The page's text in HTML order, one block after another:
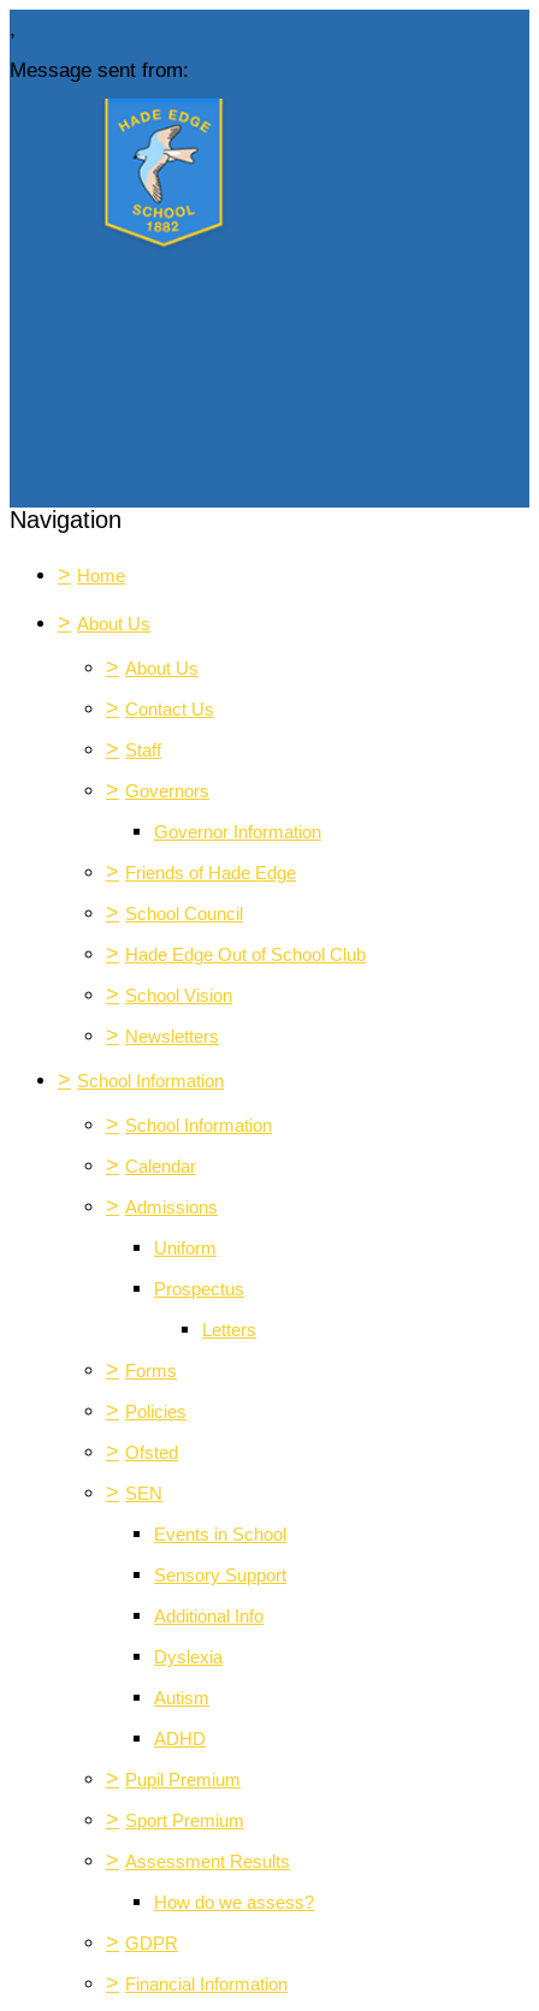
,
Message sent from:
Navigation
> Home
> About Us
> About Us
> Contact Us
> Staff
> Governors
Governor Information
> Friends of Hade Edge
> School Council
> Hade Edge Out of School Club
> School Vision
> Newsletters
> School Information
> School Information
> Calendar
> Admissions
Uniform
Prospectus
Letters
> Forms
> Policies
> Ofsted
> SEN
Events in School
Sensory Support
Additional Info
Dyslexia
Autism
ADHD
> Pupil Premium
> Sport Premium
> Assessment Results
How do we assess?
> GDPR
> Financial Information